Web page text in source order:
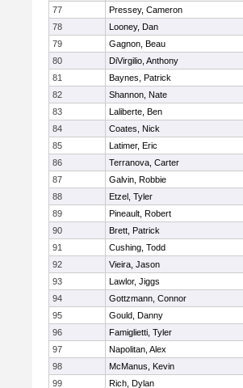
77
Pressey, Cameron
78
Looney, Dan
79
Gagnon, Beau
80
DiVirgilio, Anthony
81
Baynes, Patrick
82
Shannon, Nate
83
Laliberte, Ben
84
Coates, Nick
85
Latimer, Eric
86
Terranova, Carter
87
Galvin, Robbie
88
Etzel, Tyler
89
Pineault, Robert
90
Brett, Patrick
91
Cushing, Todd
92
Vieira, Jason
93
Lawlor, Jiggs
94
Gottzmann, Connor
95
Gould, Danny
96
Famiglietti, Tyler
97
Napolitan, Alex
98
McManus, Kevin
99
Rich, Dylan